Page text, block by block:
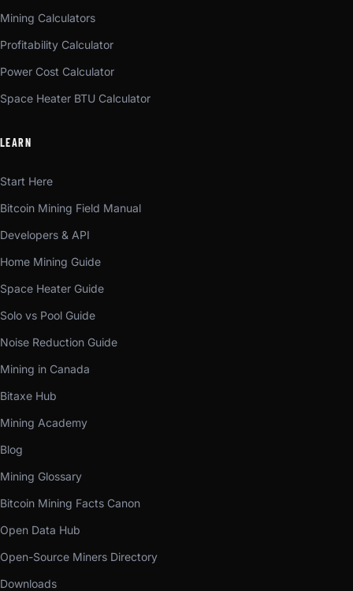
Mining Calculators
Profitability Calculator
Power Cost Calculator
Space Heater BTU Calculator
LEARN
Start Here
Bitcoin Mining Field Manual
Developers & API
Home Mining Guide
Space Heater Guide
Solo vs Pool Guide
Noise Reduction Guide
Mining in Canada
Bitaxe Hub
Mining Academy
Blog
Mining Glossary
Bitcoin Mining Facts Canon
Open Data Hub
Open-Source Miners Directory
Downloads